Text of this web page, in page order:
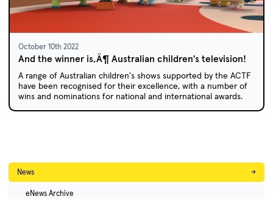
October 10th 2022
And the winner is‚Ä¶ Australian children's television!
A range of Australian children's shows supported by the ACTF
have been recognised for their excellence, with a number of
wins and nominations for national and international awards.
News →
eNews Archive